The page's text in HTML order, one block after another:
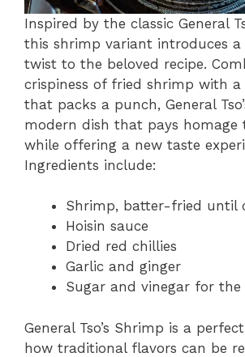
Inspired by the classic General
this shrimp variant introduces a
twist to the beloved recipe.
crispiness of fried shrimp with a
that packs a punch, General
modern dish that pays homage
while offering a new taste
Ingredients include:
Shrimp, batter-fried until
Hoisin sauce
Dried red chillies
Garlic and ginger
Sugar and vinegar for the
General Tso’s Shrimp is a
how traditional flavors can be